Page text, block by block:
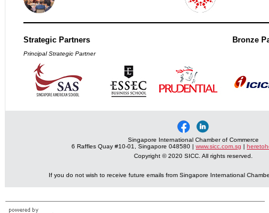
Strategic Partners Bronze
Principal Strategic Partner
Singapore International Chamber of Commerce
6 Raffles Quay #10-01, Singapore 048580 | www.sicc.com.sg |
Copyright © 2020 SICC. All rights reserved.
If you do not wish to receive future emails from Singapore International